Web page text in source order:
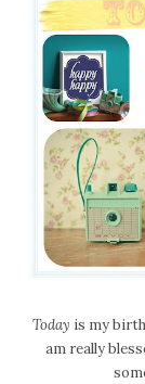
Today is my
am really